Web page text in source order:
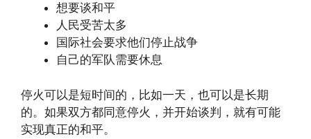
想要谈和平
人民受苦太多
国际社会要求他们停止战争
自己的军队需要休息
停火可以是短时间的，比如一天，也可以是长期
的。如果双方都同意停火，并开始谈判，就有可能
实现真正的和平。